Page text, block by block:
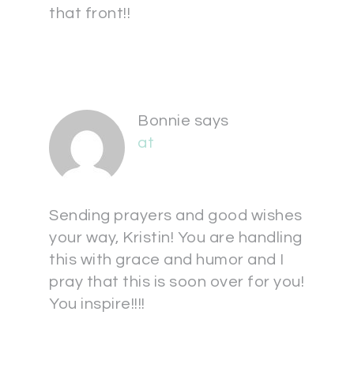
that front!!
Bonnie says
at
Sending prayers and good wishes
your way, Kristin! You are handling
this with grace and humor and I
pray that this is soon over for you!
You inspire!!!!